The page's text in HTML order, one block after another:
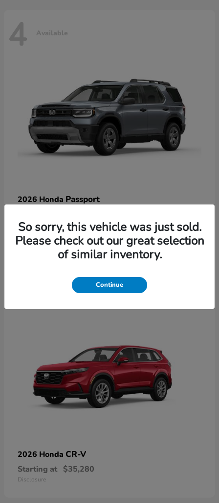
4 Available
2026 Honda Passport
Disclosure
2026 Honda CR-V
Starting at $35,280
Disclosure
So sorry, this vehicle was just sold.
Please check out our great selection
of similar inventory.
Continue